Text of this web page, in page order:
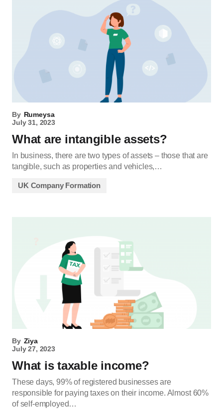
By Rumeysa
July 31, 2023
What are intangible assets?
In business, there are two types of assets – those that are
tangible, such as properties and vehicles,…
UK Company Formation
By Ziya
July 27, 2023
What is taxable income?
These days, 99% of registered businesses are
responsible for paying taxes on their income. Almost 60%
of self-employed…